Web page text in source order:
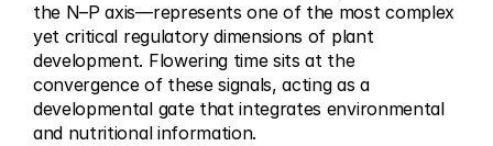
the N–P axis—represents one of the most complex
yet critical regulatory dimensions of plant
development. Flowering time sits at the
convergence of these signals, acting as a
developmental gate that integrates environmental
and nutritional information.